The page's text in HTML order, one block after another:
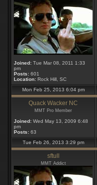
Joined: Tue Mar 08, 2011 1:33
pm
Posts: 601
Location: Rock Hill, SC
Mon Feb 25, 2013 6:04 pm
Quack Wacker NC
MMT Pro Member
Joined: Wed May 13, 2009 6:48
pm
Posts: 63
Tue Feb 26, 2013 3:29 pm
sftull
MMT Addict